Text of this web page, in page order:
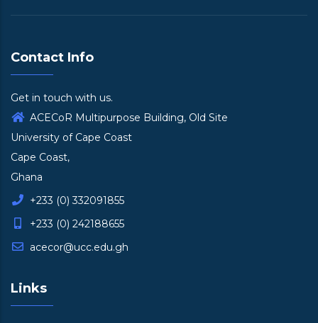
Contact Info
Get in touch with us.
ACECoR Multipurpose Building, Old Site
University of Cape Coast
Cape Coast,
Ghana
+233 (0) 332091855
+233 (0) 242188655
acecor@ucc.edu.gh
Links